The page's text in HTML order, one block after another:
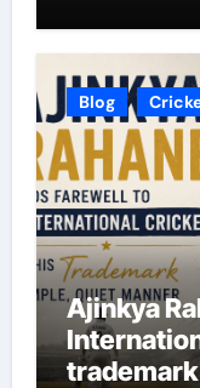
Blog
Ajinkya